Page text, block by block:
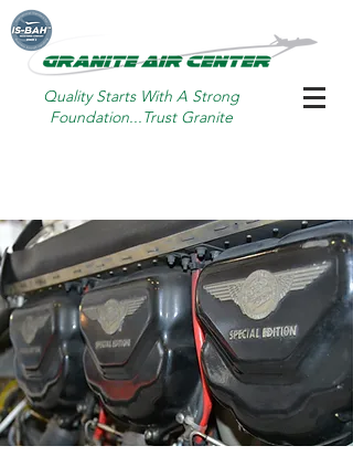
Quality Starts With A Strong
Foundation...Trust Granite